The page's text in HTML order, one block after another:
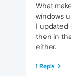
What
windows
I updated
then in
either.
1 Reply